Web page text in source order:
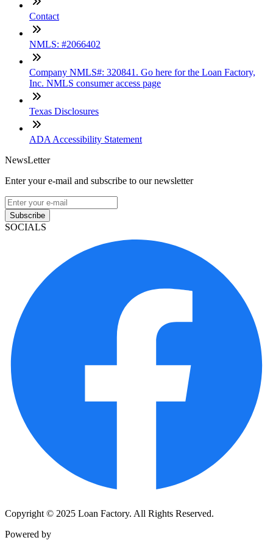
Contact
NMLS: #2066402
Company NMLS#: 320841. Go here for the Loan Factory,
Inc. NMLS consumer access page
Texas Disclosures
ADA Accessibility Statement
NewsLetter
Enter your e-mail and subscribe to our newsletter
Subscribe
SOCIALS
Copyright © 2025 Loan Factory. All Rights Reserved.
Powered by